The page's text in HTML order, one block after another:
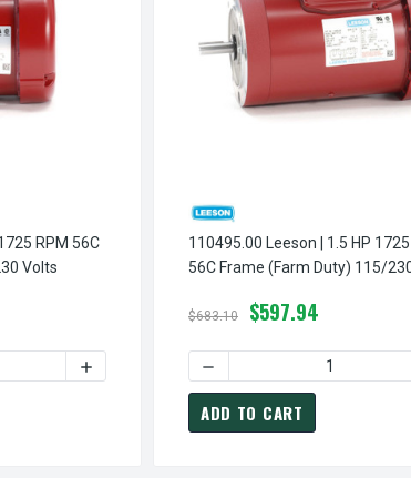
1/3 HP 1725 RPM 56C FRAME (FARM DUTY) 115/230 VOLTS
INCREASE QUANTITY OF 113290.00 LEESON | 1/3 HP 1725 RPM 56C FRAME (FARM
Volts
DECREASE QUANTITY OF 110494.00 LEESON | 1 HP
110495.00 Leeson | 1.5 HP 1725 RPM
56C Frame (Farm Duty) 115/
$683.10 $597.94
ADD TO CART